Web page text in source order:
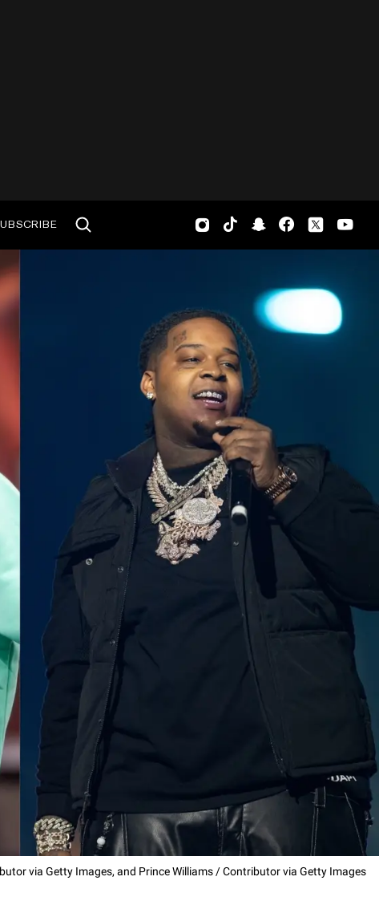
via Getty Images, and Prince Williams / Contributor via Getty Images